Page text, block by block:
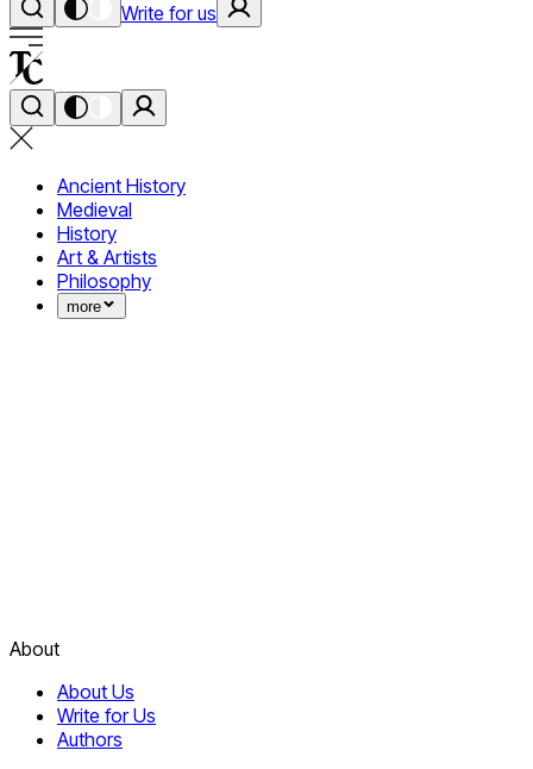
Write for us
Ancient History
Medieval
History
Art & Artists
Philosophy
more
About
About Us
Write for Us
Authors